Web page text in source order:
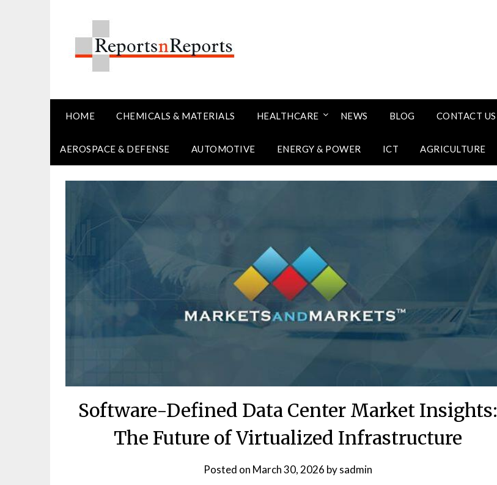
HOME CHEMICALS & MATERIALS HEALTHCARE NEWS BLOG CONTACT US
AEROSPACE & DEFENSE AUTOMOTIVE ENERGY & POWER ICT AGRICULTURE
Software-Defined Data Center Market Insights:
The Future of Virtualized Infrastructure
Posted on March 30, 2026 bysadmin